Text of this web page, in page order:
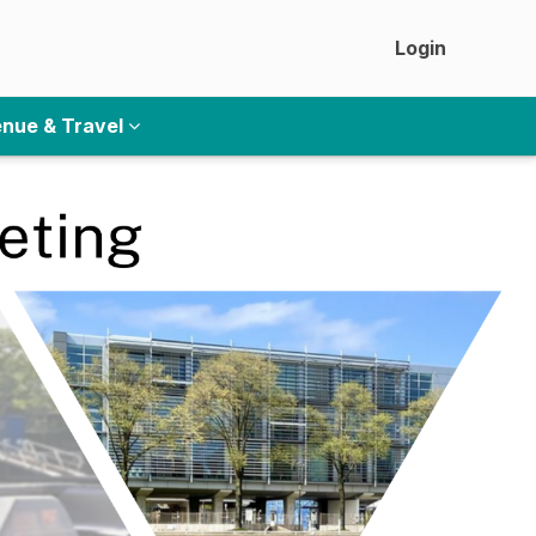
Login
& Travel